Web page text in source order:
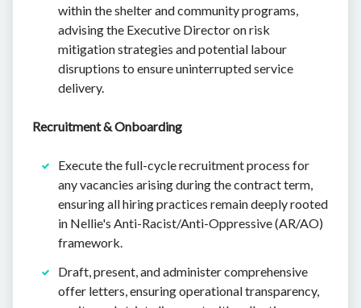
within the shelter and community programs,
advising the Executive Director on risk
mitigation strategies and potential labour
disruptions to ensure uninterrupted service
delivery.
Recruitment & Onboarding
Execute the full-cycle recruitment process for
any vacancies arising during the contract term,
ensuring all hiring practices remain deeply rooted
in Nellie's Anti-Racist/Anti-Oppressive (AR/AO)
framework.
Draft, present, and administer comprehensive
offer letters, ensuring operational transparency,